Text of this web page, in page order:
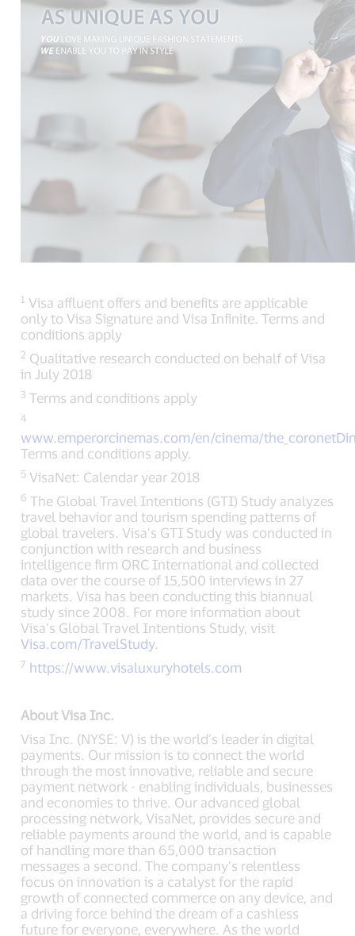
1 Visa affluent offers and benefits are applicable
only to Visa Signature and Visa Infinite. Terms and
conditions apply
2 Qualitative research conducted on behalf of Visa
in July 2018
3 Terms and conditions apply
4
www.emperorcinemas.com/en/cinema/
Terms and conditions apply.
5 VisaNet: Calendar year 2018
6 The Global Travel Intentions (GTI) Study analyzes
travel behavior and tourism spending patterns of
global travelers. Visa’s GTI Study was conducted in
conjunction with research and business
intelligence firm ORC International and collected
data over the course of 15,500 interviews in 27
markets. Visa has been conducting this biannual
study since 2008. For more information about
Visa’s Global Travel Intentions Study, visit
Visa.com/TravelStudy.
7 https://www.visaluxuryhotels.com
About Visa Inc.
Visa Inc. (NYSE: V) is the world’s leader in digital
payments. Our mission is to connect the world
through the most innovative, reliable and secure
payment network - enabling individuals, businesses
and economies to thrive. Our advanced global
processing network, VisaNet, provides secure and
reliable payments around the world, and is capable
of handling more than 65,000 transaction
messages a second. The company’s relentless
focus on innovation is a catalyst for the rapid
growth of connected commerce on any device, and
a driving force behind the dream of a cashless
future for everyone, everywhere. As the world